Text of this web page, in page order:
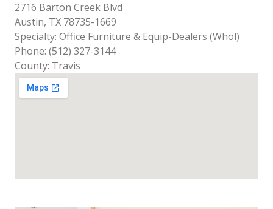
2716 Barton Creek Blvd
Austin, TX 78735-1669
Specialty: Office Furniture & Equip-Dealers (Whol)
Phone: (512) 327-3144
County: Travis